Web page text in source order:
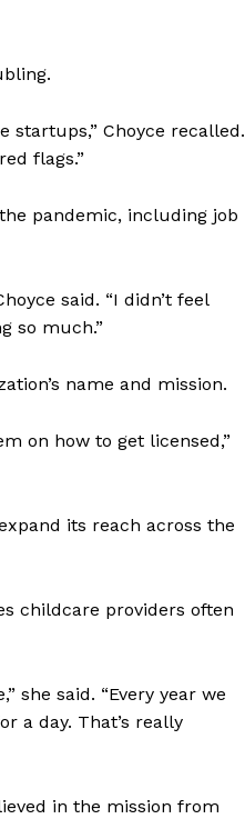
Choyce recalled.
flags.”
pandemic, including job
said. “I didn’t feel
so much.”
name and mission.
on how to get licensed,”
its reach across the
childcare providers often
she said. “Every year we
a day. That’s really
in the mission from